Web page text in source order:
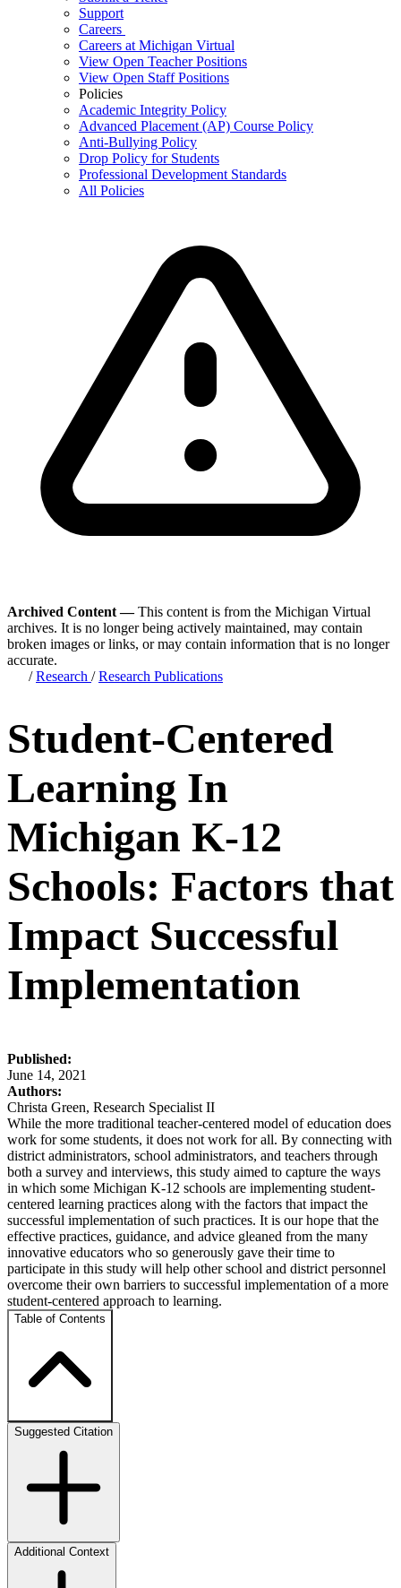
Support
Careers
Careers at Michigan Virtual
View Open Teacher Positions
View Open Staff Positions
Policies
Academic Integrity Policy
Advanced Placement (AP) Course Policy
Anti-Bullying Policy
Drop Policy for Students
Professional Development Standards
All Policies
Archived Content —This content is from the Michigan Virtual
archives. It is no longer being actively maintained, may contain
broken images or links, or may contain information that is no longer
accurate.
/Research /Research Publications
Student-Centered
Learning In
Michigan K-12
Schools: Factors that
Impact Successful
Implementation
Published:
June 14, 2021
Authors:
Christa Green, Research Specialist II
While the more traditional teacher-centered model of education does
work for some students, it does not work for all. By connecting with
district administrators, school administrators, and teachers through
both a survey and interviews, this study aimed to capture the ways
in which some Michigan K-12 schools are implementing student-
centered learning practices along with the factors that impact the
successful implementation of such practices. It is our hope that the
effective practices, guidance, and advice gleaned from the many
innovative educators who so generously gave their time to
participate in this study will help other school and district personnel
overcome their own barriers to successful implementation of a more
student-centered approach to learning.
Table of Contents
Suggested Citation
Additional Context